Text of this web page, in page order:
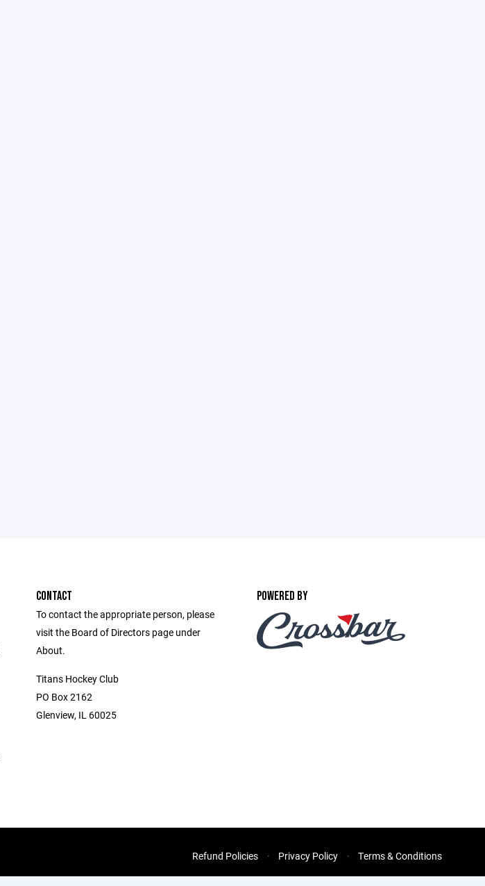
CONTACT
To contact the appropriate person, please
visit the Board of Directors page under
About.
Titans Hockey Club
PO Box 2162
Glenview, IL 60025
POWERED BY
Refund Policies Privacy Policy Terms & Conditions